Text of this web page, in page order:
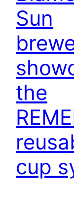
Sun
the
cup